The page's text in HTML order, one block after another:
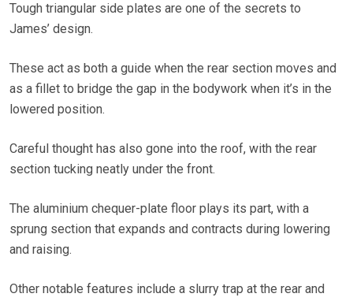
Tough triangular side plates are one of the secrets to
James’ design.
These act as both a guide when the rear section moves and
as a fillet to bridge the gap in the bodywork when it’s in the
lowered position.
Careful thought has also gone into the roof, with the rear
section tucking neatly under the front.
The aluminium chequer-plate floor plays its part, with a
sprung section that expands and contracts during lowering
and raising.
Other notable features include a slurry trap at the rear and